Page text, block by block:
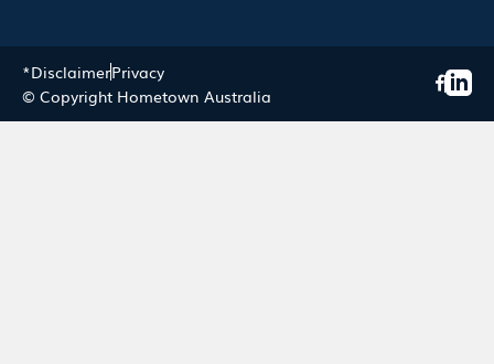
*DisclaimerPrivacy
© Copyright Hometown Australia